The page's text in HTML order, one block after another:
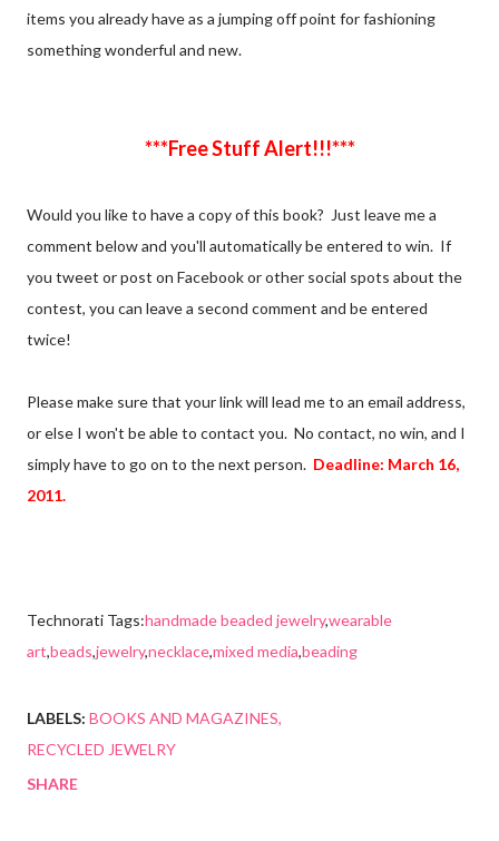
items you already have as a jumping off point for fashioning
something wonderful and new.
***Free Stuff Alert!!!***
Would you like to have a copy of this book? Just leave me a
comment below and you'll automatically be entered to win. If
you tweet or post on Facebook or other social spots about the
contest, you can leave a second comment and be entered
twice!
Please make sure that your link will lead me to an email address,
or else I won't be able to contact you. No contact, no win, and I
simply have to go on to the next person. Deadline: March 16,
2011.
Technorati Tags:handmade beaded jewelry,wearable
art,beads,jewelry,necklace,mixed media,beading
LABELS: BOOKS AND MAGAZINES
RECYCLED JEWELRY
SHARE